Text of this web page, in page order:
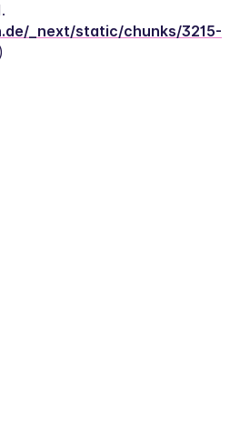
_next/static/chunks/3215-
)